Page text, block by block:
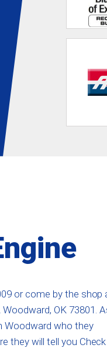
or come by the shop
OK 73801.
Woodward who they
they will tell you Check